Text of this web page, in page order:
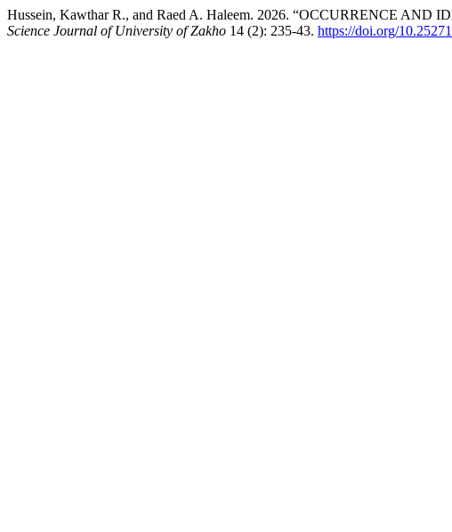
Hussein, Kawthar R., and Raed A. Haleem. 2026. “OCCURRENCE
Science Journal of University of Zakho 14 (2): 235-43. https://doi.org/